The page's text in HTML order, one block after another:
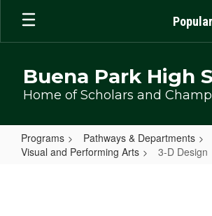
Skip
main
Buena Park High
Home of Scholars and
Programs
Pathways & Departments
Visual and Performing Arts
3-D Design